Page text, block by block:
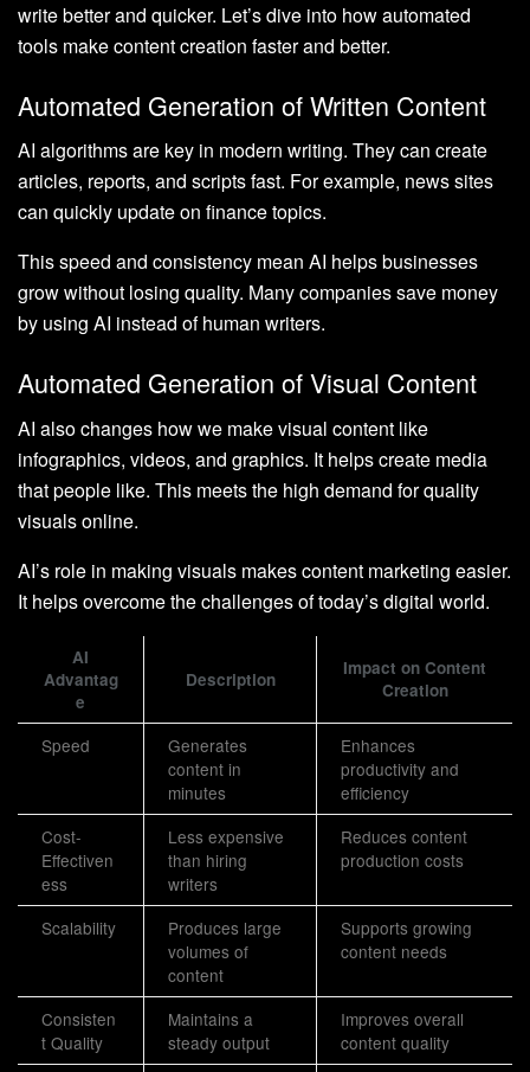
write better and quicker. Let’s dive into how automated
tools make content creation faster and better.
Automated Generation of Written Content
AI algorithms are key in modern writing. They can create
articles, reports, and scripts fast. For example, news sites
can quickly update on finance topics.
This speed and consistency mean AI helps businesses
grow without losing quality. Many companies save money
by using AI instead of human writers.
Automated Generation of Visual Content
AI also changes how we make visual content like
infographics, videos, and graphics. It helps create media
that people like. This meets the high demand for quality
visuals online.
AI’s role in making visuals makes content marketing easier.
It helps overcome the challenges of today’s digital world.
AI
Advantag
e
Description
Impact on Content
Creation
Speed
Generates
content in
minutes
Enhances
productivity and
efficiency
Cost-
Effectiven
ess
Less expensive
than hiring
writers
Reduces content
production costs
Scalability
Produces large
volumes of
content
Supports growing
content needs
Consisten
t Quality
Maintains a
steady output
Improves overall
content quality